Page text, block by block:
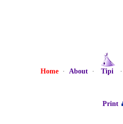
Home· About· Tipi
Print